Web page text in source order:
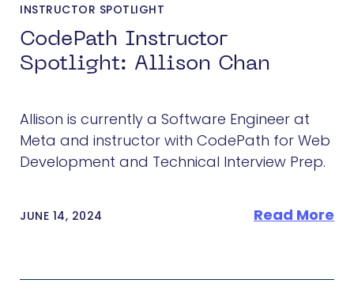
INSTRUCTOR SPOTLIGHT
CodePath Instructor
Spotlight: Allison Chan
Allison is currently a Software Engineer at
Meta and instructor with CodePath for Web
Development and Technical Interview Prep.
JUNE 14, 2024 Read More